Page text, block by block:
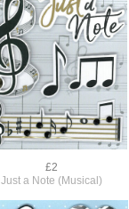
£2
Just a Note (Musical)